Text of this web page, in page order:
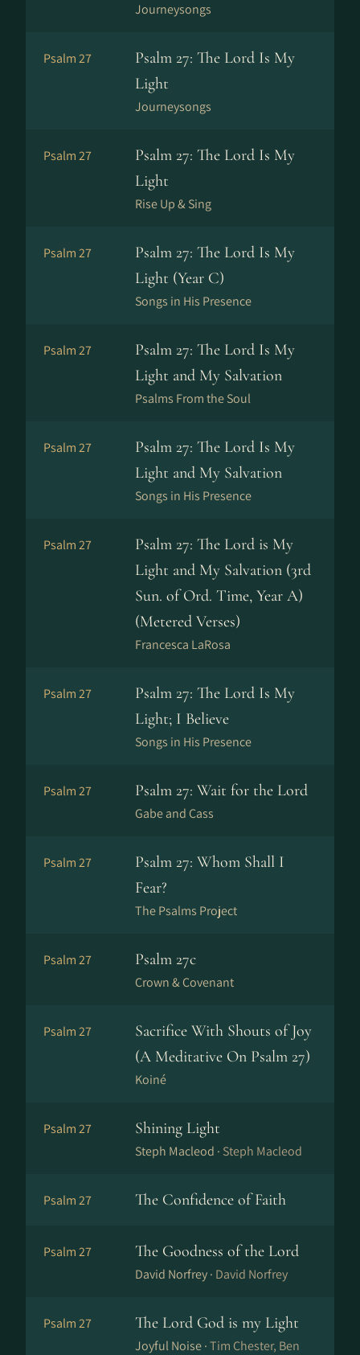
Journeysongs
Psalm 27
Psalm 27: The Lord Is My
Light
Journeysongs
Psalm 27
Psalm 27: The Lord Is My
Light
Rise Up & Sing
Psalm 27
Psalm 27: The Lord Is My
Light (Year C)
Songs in His Presence
Psalm 27
Psalm 27: The Lord Is My
Light and My Salvation
Psalms From the Soul
Psalm 27
Psalm 27: The Lord Is My
Light and My Salvation
Songs in His Presence
Psalm 27
Psalm 27: The Lord is My
Light and My Salvation (3rd
Sun. of Ord. Time, Year A)
(Metered Verses)
Francesca LaRosa
Psalm 27
Psalm 27: The Lord Is My
Light; I Believe
Songs in His Presence
Psalm 27 Psalm 27: Wait for the Lord
Gabe and Cass
Psalm 27
Psalm 27: Whom Shall I
Fear?
The Psalms Project
Psalm 27 Psalm 27c
Crown & Covenant
Psalm 27
Sacrifice With Shouts of Joy
(A Meditative On Psalm 27)
Koiné
Psalm 27 Shining Light
Steph Macleod · Steph Macleod
Psalm 27 The Confidence of Faith
Psalm 27 The Goodness of the Lord
David Norfrey · David Norfrey
Psalm 27 The Lord God is my Light
Joyful Noise ·Tim Chester, Ben